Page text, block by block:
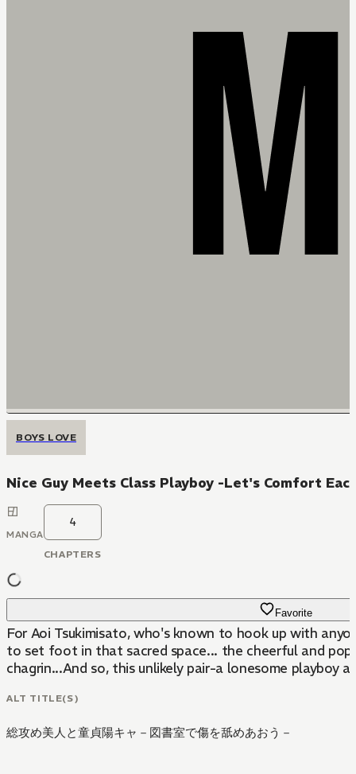
BOYS LOVE
Nice Guy Meets Class Playboy -Let's Comfort
MANGA
4
CHAPTERS
Favorite
For Aoi Tsukimisato, who's known to hook up with
to set foot in that sacred space... the cheerful and
chagrin...And so, this unlikely pair-a lonesome
ALT TITLE(S)
総攻め美人と童貞陽キャ－図書室で傷を舐めあおう－